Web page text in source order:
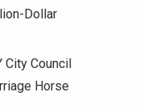
Dollar
City Council
Horse